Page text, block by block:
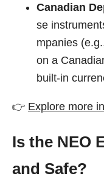
Canadian
se
mpanies
on a
built-in
👉 Explore more
Is the NEO
and Safe?